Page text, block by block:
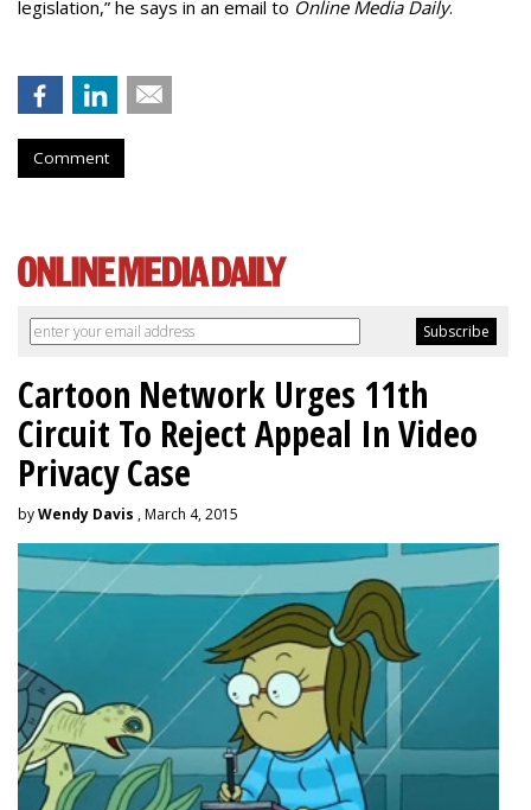
legislation,” he says in an email to Online Media Daily.
Comment
Cartoon Network Urges 11th
Circuit To Reject Appeal In Video
Privacy Case
byWendy Davis , March 4, 2015